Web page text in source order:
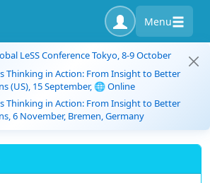
Menu
LeSS Conference Tokyo, 8-9 October
Thinking in Action: From Insight to Better
(US), 15 September, 🌐 Online
Thinking in Action: From Insight to Better
6 November, Bremen, Germany